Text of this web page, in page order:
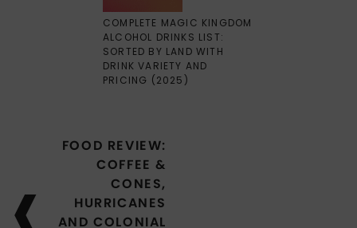
COMPLETE MAGIC KINGDOM
ALCOHOL DRINKS LIST:
SORTED BY LAND WITH
DRINK VARIETY AND
PRICING (2025)
navigation
FOOD REVIEW:
COFFEE &
CONES,
HURRICANES
AND COLONIAL